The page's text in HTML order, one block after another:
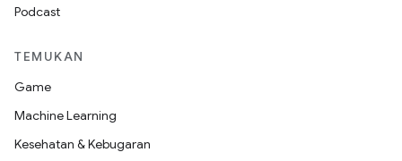
Podcast
TEMUKAN
Game
Machine Learning
Kesehatan & Kebugaran